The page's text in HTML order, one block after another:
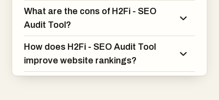
What are the cons of H2Fi - SEO
Audit Tool?
How does H2Fi - SEO Audit Tool
improve website rankings?